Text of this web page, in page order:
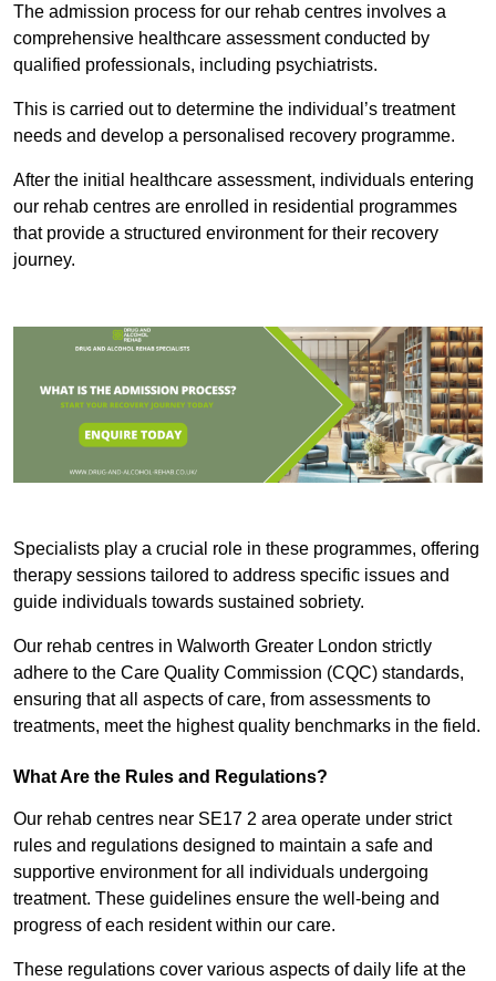
The admission process for our rehab centres involves a
comprehensive healthcare assessment conducted by
qualified professionals, including psychiatrists.
This is carried out to determine the individual’s treatment
needs and develop a personalised recovery programme.
After the initial healthcare assessment, individuals entering
our rehab centres are enrolled in residential programmes
that provide a structured environment for their recovery
journey.
Specialists play a crucial role in these programmes, offering
therapy sessions tailored to address specific issues and
guide individuals towards sustained sobriety.
Our rehab centres in Walworth Greater London strictly
adhere to the Care Quality Commission (CQC) standards,
ensuring that all aspects of care, from assessments to
treatments, meet the highest quality benchmarks in the field.
What Are the Rules and Regulations?
Our rehab centres near SE17 2 area operate under strict
rules and regulations designed to maintain a safe and
supportive environment for all individuals undergoing
treatment. These guidelines ensure the well-being and
progress of each resident within our care.
These regulations cover various aspects of daily life at the